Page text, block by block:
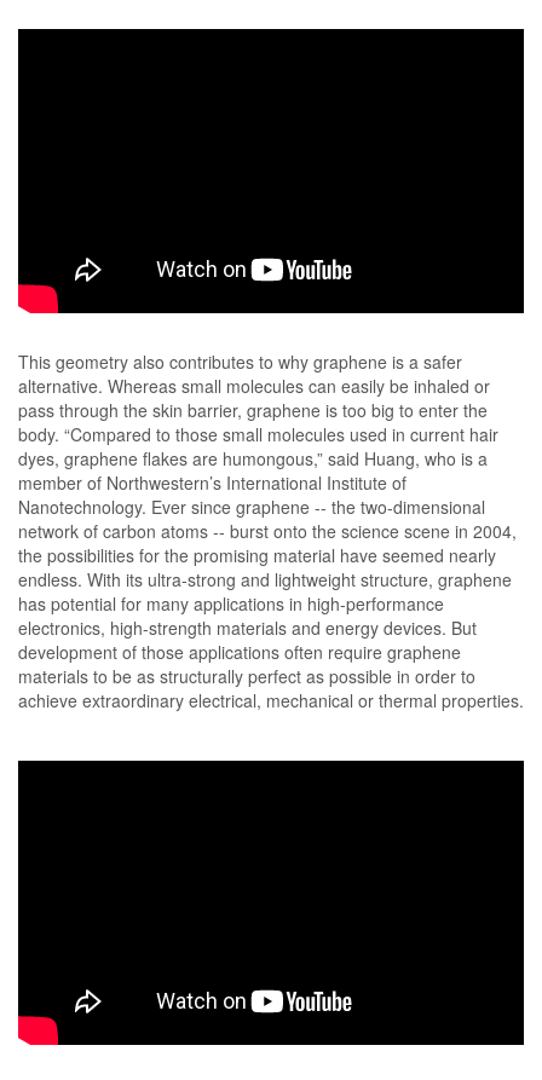
This geometry also contributes to why graphene is a safer
alternative. Whereas small molecules can easily be inhaled or
pass through the skin barrier, graphene is too big to enter the
body. “Compared to those small molecules used in current hair
dyes, graphene flakes are humongous,” said Huang, who is a
member of Northwestern’s International Institute of
Nanotechnology. Ever since graphene -- the two-dimensional
network of carbon atoms -- burst onto the science scene in 2004,
the possibilities for the promising material have seemed nearly
endless. With its ultra-strong and lightweight structure, graphene
has potential for many applications in high-performance
electronics, high-strength materials and energy devices. But
development of those applications often require graphene
materials to be as structurally perfect as possible in order to
achieve extraordinary electrical, mechanical or thermal properties.